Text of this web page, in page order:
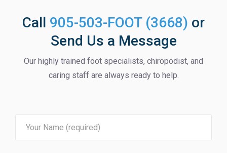
Call 905-503-FOOT (3668) or
Send Us a Message
Our highly trained foot specialists, chiropodist, and
caring staff are always ready to help.